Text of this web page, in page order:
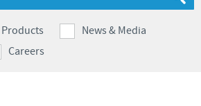
Products
News & Media
Careers